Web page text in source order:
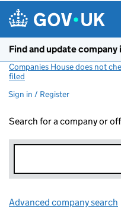
Find and update
Companies House does not
filed
Sign in / Register
Search for a company or
Advanced company search